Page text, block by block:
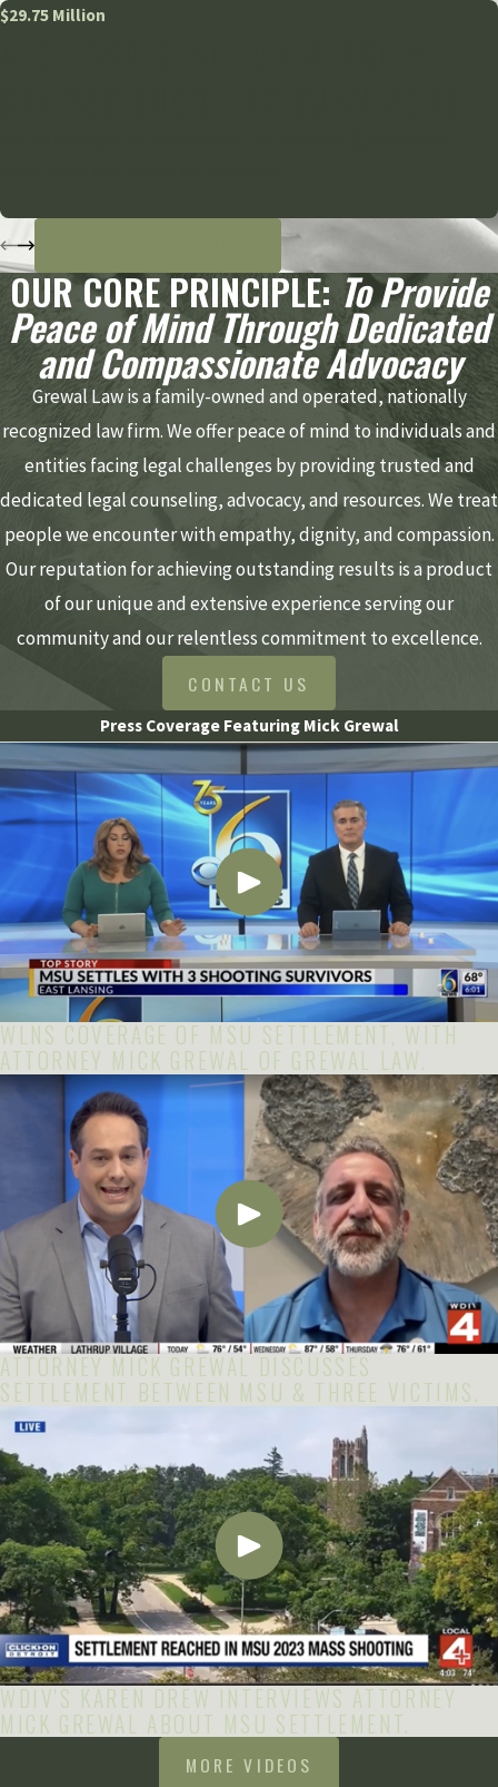
$29.75 Million
OUR CORE PRINCIPLE:To Provide
Peace of Mind Through Dedicated
and Compassionate Advocacy
Grewal Law is a family-owned and operated, nationally
recognized law firm. We offer peace of mind to individuals and
entities facing legal challenges by providing trusted and
dedicated legal counseling, advocacy, and resources. We treat
people we encounter with empathy, dignity, and compassion.
Our reputation for achieving outstanding results is a product
of our unique and extensive experience serving our
community and our relentless commitment to excellence.
CONTACT US
Press Coverage Featuring Mick Grewal
WLNS COVERAGE OF MSU SETTLEMENT, WITH
ATTORNEY MICK GREWAL OF GREWAL LAW.
ATTORNEY MICK GREWAL DISCUSSES
SETTLEMENT BETWEEN MSU & THREE VICTIMS.
WDIV'S KAREN DREW INTERVIEWS ATTORNEY
MICK GREWAL ABOUT MSU SETTLEMENT.
MORE VIDEOS